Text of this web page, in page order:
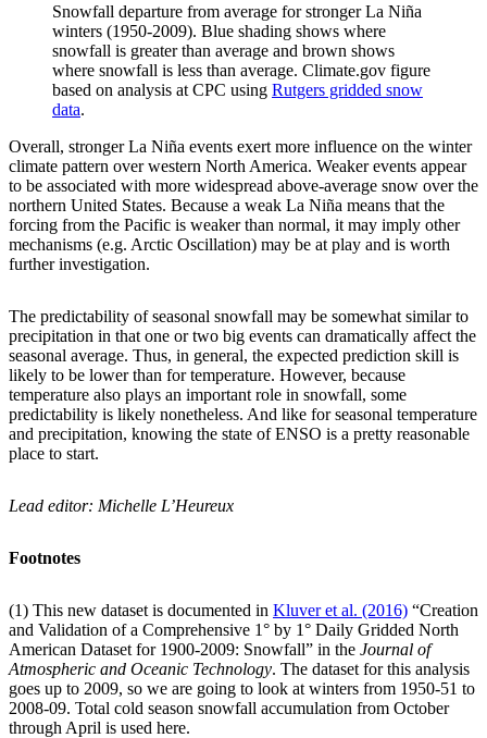
Snowfall departure from average for stronger La Niña
winters (1950-2009). Blue shading shows where
snowfall is greater than average and brown shows
where snowfall is less than average. Climate.gov figure
based on analysis at CPC using Rutgers gridded snow
data.
Overall, stronger La Niña events exert more influence on the winter
climate pattern over western North America. Weaker events appear
to be associated with more widespread above-average snow over the
northern United States. Because a weak La Niña means that the
forcing from the Pacific is weaker than normal, it may imply other
mechanisms (e.g. Arctic Oscillation) may be at play and is worth
further investigation.
The predictability of seasonal snowfall may be somewhat similar to
precipitation in that one or two big events can dramatically affect the
seasonal average. Thus, in general, the expected prediction skill is
likely to be lower than for temperature. However, because
temperature also plays an important role in snowfall, some
predictability is likely nonetheless. And like for seasonal temperature
and precipitation, knowing the state of ENSO is a pretty reasonable
place to start.
Lead editor: Michelle L’Heureux
Footnotes
(1) This new dataset is documented in Kluver et al. (2016) “Creation
and Validation of a Comprehensive 1° by 1° Daily Gridded North
American Dataset for 1900-2009: Snowfall” in the Journal of
Atmospheric and Oceanic Technology. The dataset for this analysis
goes up to 2009, so we are going to look at winters from 1950-51 to
2008-09. Total cold season snowfall accumulation from October
through April is used here.